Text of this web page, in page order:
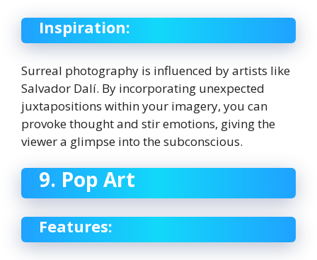
Inspiration:
Surreal photography is influenced by artists like
Salvador Dalí. By incorporating unexpected
juxtapositions within your imagery, you can
provoke thought and stir emotions, giving the
viewer a glimpse into the subconscious.
9. Pop Art
Features: